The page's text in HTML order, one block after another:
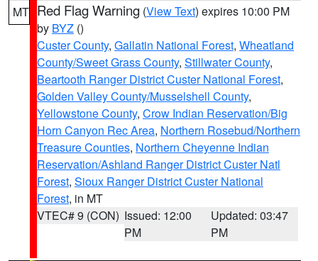
MT Red Flag Warning (View Text) expires 10:00 PM
by BYZ ()
Custer County, Gallatin National Forest, Wheatland
County/Sweet Grass County, Stillwater County,
Beartooth Ranger District Custer National Forest,
Golden Valley County/Musselshell County,
Yellowstone County, Crow Indian Reservation/Big
Horn Canyon Rec Area, Northern Rosebud/Northern
Treasure Counties, Northern Cheyenne Indian
Reservation/Ashland Ranger District Custer Natl
Forest, Sioux Ranger District Custer National
Forest, in MT
VTEC# 9 (CON) Issued: 12:00
PM
Updated: 03:47
PM